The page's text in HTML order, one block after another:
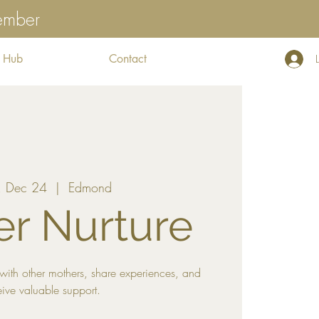
Hub Contact
Dec 24
  |
Edmond
Nurture
other mothers, share experiences, and
valuable support.